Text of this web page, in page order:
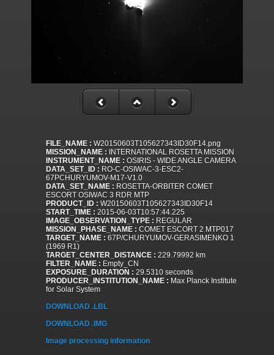
FILE_NAME : W20150603T105627343ID30F14.png
MISSION_NAME : INTERNATIONAL ROSETTA MISSION
INSTRUMENT_NAME : OSIRIS - WIDE ANGLE CAMERA
DATA_SET_ID : RO-C-OSIWAC-3-ESC2-
67PCHURYUMOV-M17-V1.0
DATA_SET_NAME : ROSETTA-ORBITER COMET
ESCORT OSIWAC 3 RDR MTP
PRODUCT_ID : W20150603T105627343ID30F14
START_TIME : 2015-06-03T10:57:44.225
IMAGE_OBSERVATION_TYPE : REGULAR
MISSION_PHASE_NAME : COMET ESCORT 2 MTP017
TARGET_NAME : 67P/CHURYUMOV-GERASIMENKO 1
(1969 R1)
TARGET_CENTER_DISTANCE : 229.79992 km
FILTER_NAME : Empty_CN
EXPOSURE_DURATION : 29.5310 seconds
PRODUCER_INSTITUTION_NAME : Max Planck Institute
for Solar System
DOWNLOAD .LBL
DOWNLOAD .IMG
Image processing information